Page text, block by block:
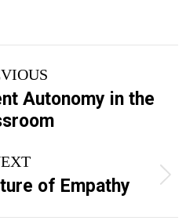
Previous
project:
Autonomy in the
Next
project:of Empathy